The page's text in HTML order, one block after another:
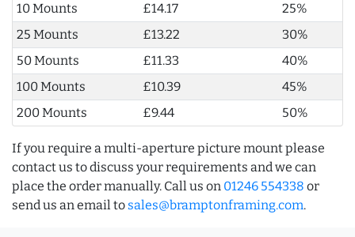
10 Mounts
£14.17
25%
25 Mounts
£13.22
30%
50 Mounts
£11.33
40%
100 Mounts
£10.39
45%
200 Mounts
£9.44 50%
If you require a multi-aperture picture mount please
contact us to discuss your requirements and we can
place the order manually. Call us on 01246 554338 or
send us an email to sales@bramptonframing.com.